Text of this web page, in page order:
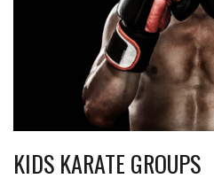
KIDS KARATE GROUPS